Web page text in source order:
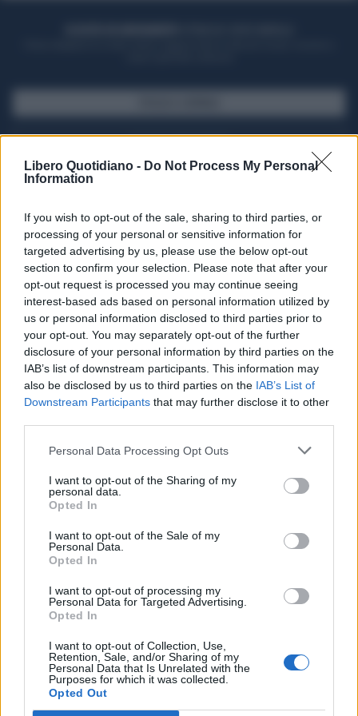
Libero Quotidiano - Do Not Process My Personal
Information
If you wish to opt-out of the sale, sharing to third parties, or
processing of your personal or sensitive information for
targeted advertising by us, please use the below opt-out
section to confirm your selection. Please note that after your
opt-out request is processed you may continue seeing
interest-based ads based on personal information utilized by
us or personal information disclosed to third parties prior to
your opt-out. You may separately opt-out of the further
disclosure of your personal information by third parties on the
IAB’s list of downstream participants. This information may
also be disclosed by us to third parties on the IAB’s List of
Downstream Participants that may further disclose it to other
Personal Data Processing Opt Outs
I want to opt-out of the Sharing of my
personal data.
Opted In
I want to opt-out of the Sale of my
Personal Data.
Opted In
I want to opt-out of processing my
Personal Data for Targeted Advertising.
Opted In
I want to opt-out of Collection, Use,
Retention, Sale, and/or Sharing of my
Personal Data that Is Unrelated with the
Purposes for which it was collected.
Opted Out
Seguici su Google Discover
Segui Libero Quotidiano su Google Discover
Scegli Libero Quotidiano come fonte preferita
SPETTACOLI
SCIENZA E TECH
Libero ShoppingContattiPubblicitàCookie policy
Condizioni generali